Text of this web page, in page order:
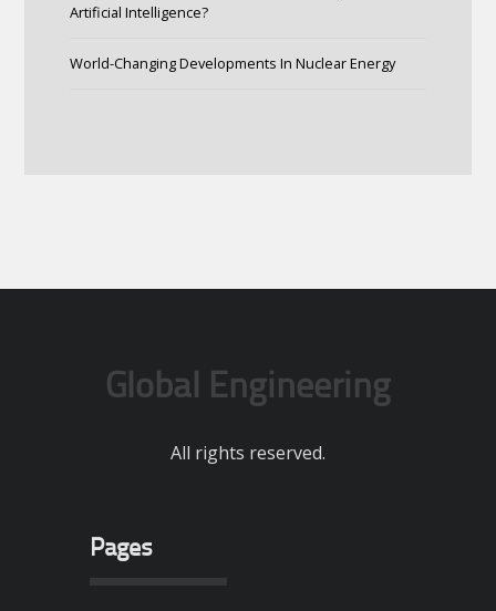
Artificial Intelligence?
World-Changing Developments In Nuclear Energy
Global Engineering
All rights reserved.
Pages